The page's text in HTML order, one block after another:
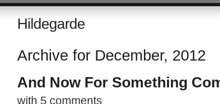
Hildegarde
Archive for December, 2012
And Now For Something
with 5 comments